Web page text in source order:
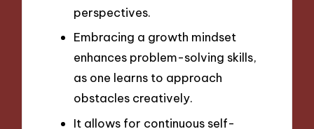
perspectives.
Embracing a growth mindset
enhances problem-solving skills,
as one learns to approach
obstacles creatively.
It allows for continuous self-